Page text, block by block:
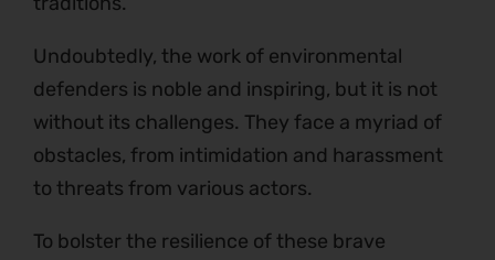
Undoubtedly, the work of environmental
defenders is noble and inspiring, but it is not
without its challenges. They face a myriad of
obstacles, from intimidation and harassment
to threats from various actors.
To bolster the resilience of these brave